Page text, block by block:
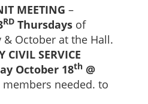
MEETING –
RDThursdaysof
& October at the Hall.
CIVIL SERVICE
October 18th@
members needed. to